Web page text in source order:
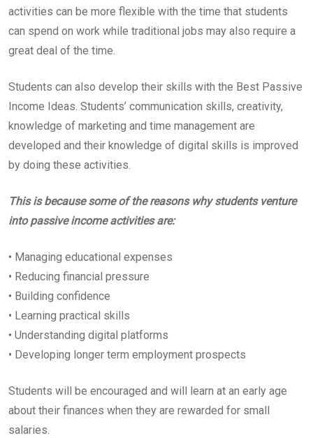
activities can be more flexible with the time that students
can spend on work while traditional jobs may also require a
great deal of the time.
Students can also develop their skills with the Best Passive
Income Ideas. Students’ communication skills, creativity,
knowledge of marketing and time management are
developed and their knowledge of digital skills is improved
by doing these activities.
This is because some of the reasons why students venture
into passive income activities are:
• Managing educational expenses
• Reducing financial pressure
• Building confidence
• Learning practical skills
• Understanding digital platforms
• Developing longer term employment prospects
Students will be encouraged and will learn at an early age
about their finances when they are rewarded for small
salaries.